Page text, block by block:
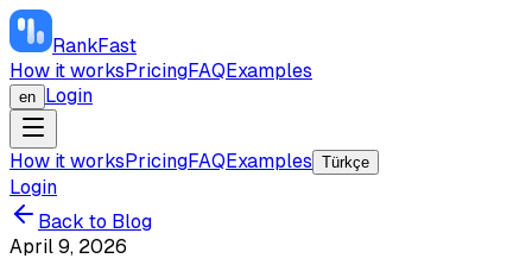
RankFast
How it worksPricingFAQExamples
en Login
How it worksPricingFAQExamples Türkçe
Login
Back to Blog
April 9, 2026